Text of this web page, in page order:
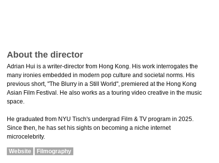
About the director
Adrian Hui is a writer-director from Hong Kong. His work interrogates the
many ironies embedded in modern pop culture and societal norms. His
previous short, "The Blurry in a Still World", premiered at the Hong Kong
Asian Film Festival. He also works as a touring video creative in the music
space.
He graduated from NYU Tisch's undergrad Film & TV program in 2025.
Since then, he has set his sights on becoming a niche internet
microcelebrity.
Website Filmography